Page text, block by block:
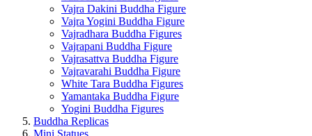
Vajra Dakini Buddha Figure
Vajra Yogini Buddha Figure
Vajradhara Buddha Figures
Vajrapani Buddha Figure
Vajrasattva Buddha Figure
Vajravarahi Buddha Figure
White Tara Buddha Figures
Yamantaka Buddha Figure
Yogini Buddha Figures
Buddha Replicas
Mini Statues